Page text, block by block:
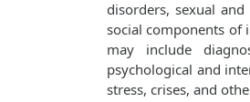
disorders, sexual
social components of
may include
psychological and
stress, crises, and